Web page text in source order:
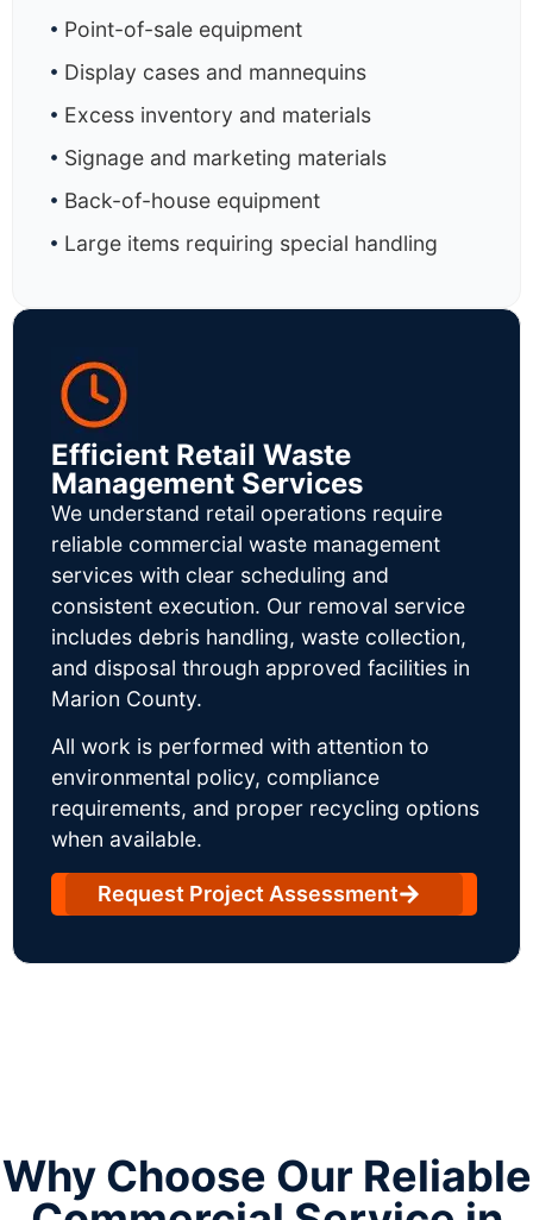
Point-of-sale equipment
Display cases and mannequins
Excess inventory and materials
Signage and marketing materials
Back-of-house equipment
Large items requiring special handling
Efficient Retail Waste
Management Services
We understand retail operations require
reliable commercial waste management
services with clear scheduling and
consistent execution. Our removal service
includes debris handling, waste collection,
and disposal through approved facilities in
Marion County.
All work is performed with attention to
environmental policy, compliance
requirements, and proper recycling options
when available.
Request Project Assessment
Why Choose Our Reliable